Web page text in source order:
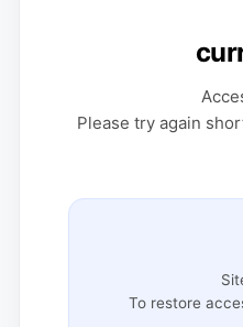
Please try again
To restore